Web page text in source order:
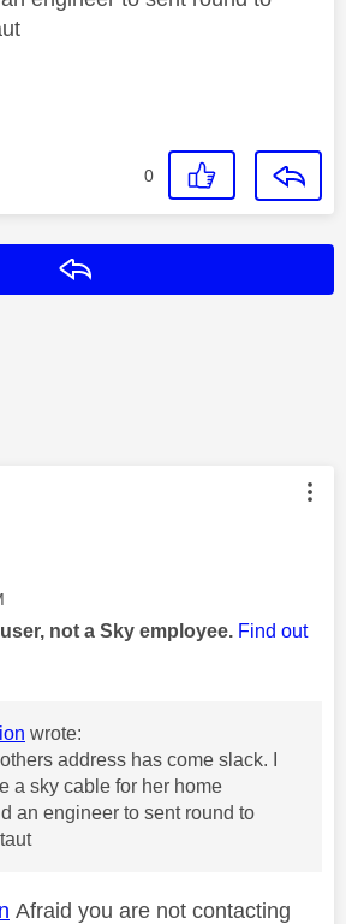
0
was authored by:
not a Sky employee. Find out
wrote:
address has come slack. I
a sky cable for her home
an engineer to sent round to
Afraid you are not contacting